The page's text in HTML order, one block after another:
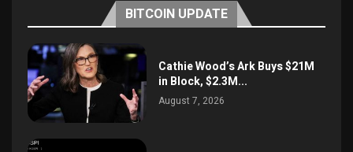
BITCOIN UPDATE
Cathie Wood’s Ark Buys $21M
in Block, $2.3M...
August 7, 2026